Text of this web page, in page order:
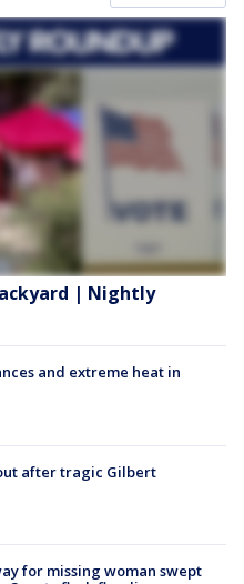
| Nightly
and extreme heat in
after tragic Gilbert
for missing woman swept